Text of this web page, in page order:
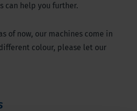
can help you further.
of now, our machines come in
colour, please let our